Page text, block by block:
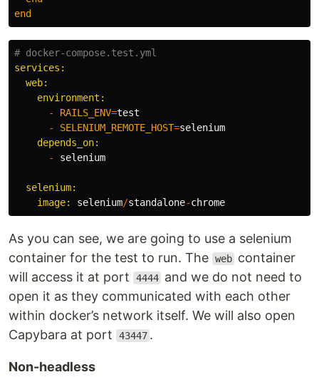
end
# docker-compose.test.yml
services:
  web:
    environment:
-
RAILS_ENV=test
-
SELENIUM_REMOTE_HOST=selenium
depends_on:
-
selenium
selenium:
    image:
selenium/standalone-chrome
As you can see, we are going to use a selenium
container for the test to run. The web container
will access it at port
4444 and we do not need to
open it as they communicated with each other
within docker’s network itself. We will also open
Capybara at port
43447 .
Non-headless